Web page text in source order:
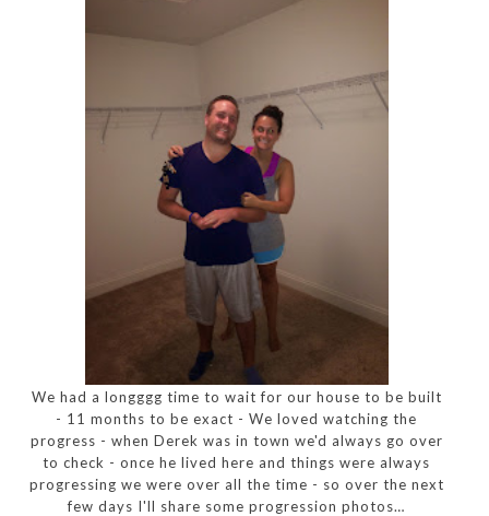
We had a longggg time to wait for our house to be built
- 11 months to be exact - We loved watching the
progress - when Derek was in town we'd always go over
to check - once he lived here and things were always
progressing we were over all the time - so over the next
few days I'll share some progression photos…